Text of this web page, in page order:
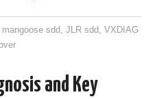
mangoose sdd JLR sdd
VXDIAG
and Key